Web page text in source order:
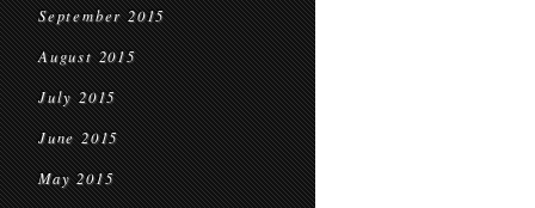
September 2015
August 2015
July 2015
June 2015
May 2015